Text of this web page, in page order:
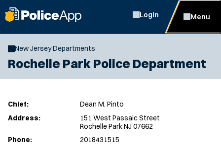
Login Menu
New Jersey Departments
Rochelle Park Police Department
Chief:
Dean M. Pinto
Address:
151 West Passaic Street
Rochelle Park NJ 07662
Phone:
2018431515